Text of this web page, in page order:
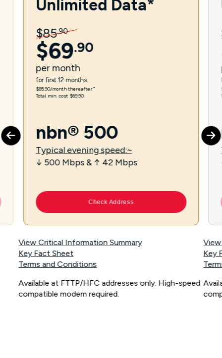
Unlimited Data*
$85.90
$69.90
per month
for first 12 months.
$85.90/month thereafter.⁼
Total min. cost $69.90.
nbn® 500
Typical evening speed:~
↓ 500 Mbps & ↑ 42 Mbps
Check Address
View Critical Information Summary
Key Fact Sheet
Terms and Conditions
Available at FTTP/HFC addresses only. High-speed
compatible modem required.
Key